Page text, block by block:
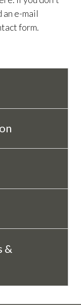
e-mail
form.
&